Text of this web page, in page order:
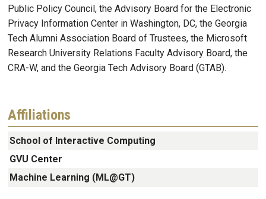
Public Policy Council, the Advisory Board for the Electronic
Privacy Information Center in Washington, DC, the Georgia
Tech Alumni Association Board of Trustees, the Microsoft
Research University Relations Faculty Advisory Board, the
CRA-W, and the Georgia Tech Advisory Board (GTAB).
Affiliations
School of Interactive Computing
GVU Center
Machine Learning (ML@GT)